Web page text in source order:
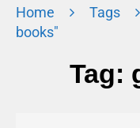
Home Tags
books"
Tag: